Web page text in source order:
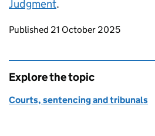
Judgment.
Updates to this page
Published 21 October 2025
Explore the topic
Courts, sentencing and tribunals